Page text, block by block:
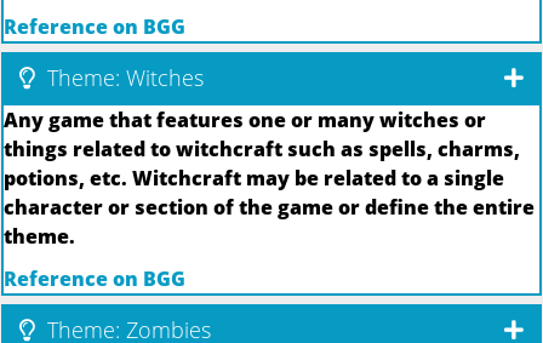
Reference on BGG
Theme: Witches
Any game that features one or many witches or
things related to witchcraft such as spells, charms,
potions, etc. Witchcraft may be related to a single
character or section of the game or define the entire
theme.
Reference on BGG
Theme: Zombies